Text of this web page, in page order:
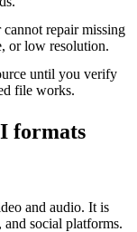
cannot repair missing
or low resolution.
until you verify
file works.
formats
and audio. It is
social platforms.